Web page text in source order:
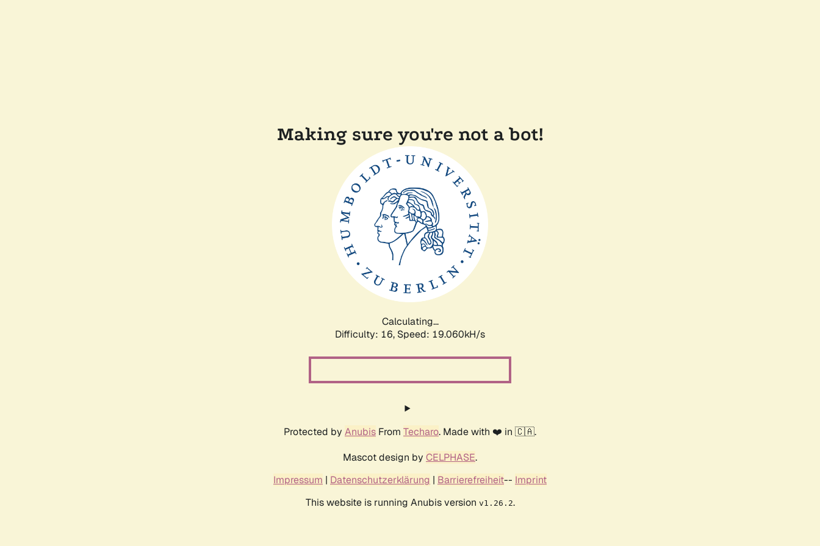
Making sure you're not a bot!
Calculating...
Difficulty: 16, Speed: 19.060kH/s
Protected by Anubis From Techaro. Made with ❤️ in 🇨🇦.
Mascot design by CELPHASE.
Impressum | Datenschutzerklärung | Barrierefreiheit-- Imprint
This website is running Anubis version v1.26.2.